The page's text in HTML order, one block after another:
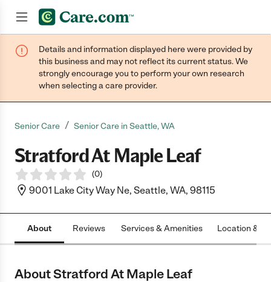
Join now
Details and information displayed here were provided by
this business and may not reflect its current status. We
strongly encourage you to perform your own research
when selecting a care provider.
Senior Care / Senior Care in Seattle, WA
Stratford At Maple Leaf
(0)
9001 Lake City Way Ne, Seattle, WA, 98115
About Reviews Services & Amenities Location &
About Stratford At Maple Leaf